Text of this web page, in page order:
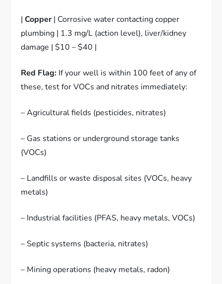
|Copper | Corrosive water contacting copper
plumbing | 1.3 mg/L (action level), liver/kidney
damage | $10 – $40 |
Red Flag: If your well is within 100 feet of any of
these, test for VOCs and nitrates immediately:
– Agricultural fields (pesticides, nitrates)
– Gas stations or underground storage tanks
(VOCs)
– Landfills or waste disposal sites (VOCs, heavy
metals)
– Industrial facilities (PFAS, heavy metals, VOCs)
– Septic systems (bacteria, nitrates)
– Mining operations (heavy metals, radon)